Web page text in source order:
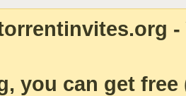
you can get